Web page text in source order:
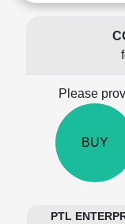
Price/Sales(PS)
Investing
Please
BUY
PTL